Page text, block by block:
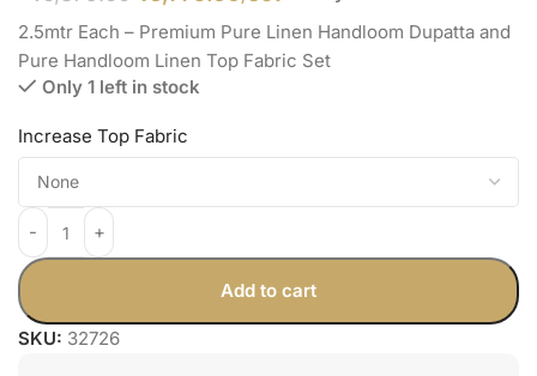
2.5mtr Each – Premium Pure Linen Handloom Dupatta and
Pure Handloom Linen Top Fabric Set
Only 1 left in stock
Increase Top Fabric
Add to cart
SKU: 32726